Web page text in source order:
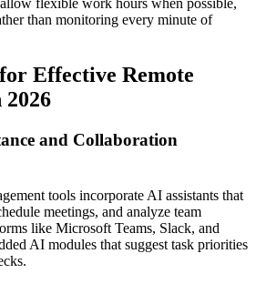
flexible work hours when possible,
than monitoring every minute of
Effective Remote
and Collaboration
tools incorporate AI assistants that
meetings, and analyze team
like Microsoft Teams, Slack, and
AI modules that suggest task priorities